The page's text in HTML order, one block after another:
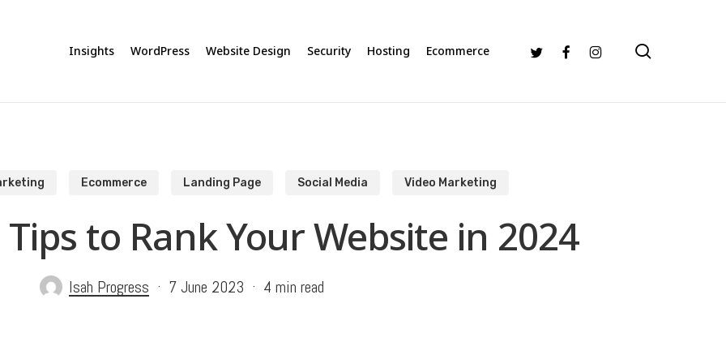
Insights WordPress Website Design Security Hosting Ecommerce Twitter FacebookInstagram
Ecommerce Landing Page Social Media Video Marketing
Tips to Rank Your Website in 2024
Isah Progress 7 June 2023 4 min read